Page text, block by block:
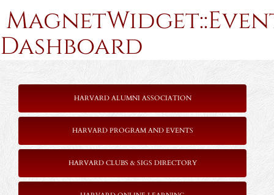
Dashboard
HARVARD ALUMNI ASSOCIATION
HARVARD PROGRAM AND EVENTS
HARVARD CLUBS & SIGS DIRECTORY